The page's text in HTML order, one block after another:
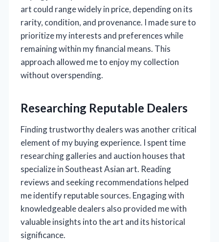
art could range widely in price, depending on its
rarity, condition, and provenance. I made sure to
prioritize my interests and preferences while
remaining within my financial means. This
approach allowed me to enjoy my collection
without overspending.
Researching Reputable Dealers
Finding trustworthy dealers was another critical
element of my buying experience. I spent time
researching galleries and auction houses that
specialize in Southeast Asian art. Reading
reviews and seeking recommendations helped
me identify reputable sources. Engaging with
knowledgeable dealers also provided me with
valuable insights into the art and its historical
significance.